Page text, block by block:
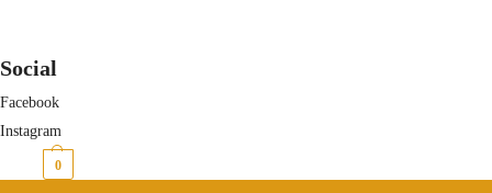
Social
Facebook
Instagram
0